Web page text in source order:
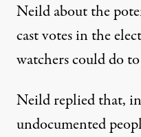
Neild about the
cast votes in the
watchers could do
Neild replied that,
undocumented